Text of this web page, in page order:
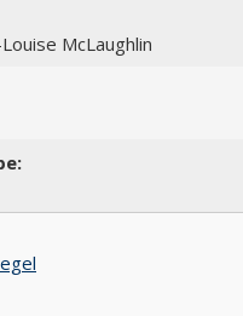
McLaughlin